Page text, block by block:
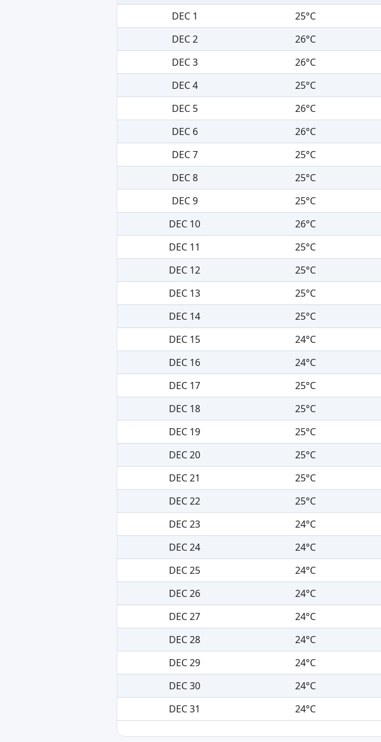
DEC 1
25°C
DEC 2
26°C
DEC 3
26°C
DEC 4
25°C
DEC 5
26°C
DEC 6
26°C
DEC 7
25°C
DEC 8
25°C
DEC 9
25°C
DEC 10
26°C
DEC 11
25°C
DEC 12
25°C
DEC 13
25°C
DEC 14
25°C
DEC 15
24°C
DEC 16
24°C
DEC 17
25°C
DEC 18
25°C
DEC 19
25°C
DEC 20
25°C
DEC 21
25°C
DEC 22
25°C
DEC 23
24°C
DEC 24
24°C
DEC 25
24°C
DEC 26
24°C
DEC 27
24°C
DEC 28
24°C
DEC 29
24°C
DEC 30
24°C
DEC 31
24°C